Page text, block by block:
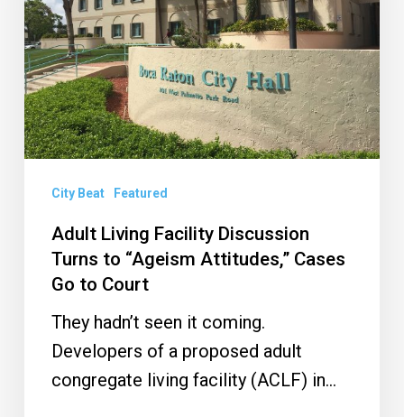
Turns
to
“Ageism
Attitudes,”
Cases
Go
Court
City Beat Featured
Adult Living Facility Discussion
Turns to “Ageism Attitudes,” Cases
Go to Court
They hadn’t seen it coming.
Developers of a proposed adult
congregate living facility (ACLF) in…